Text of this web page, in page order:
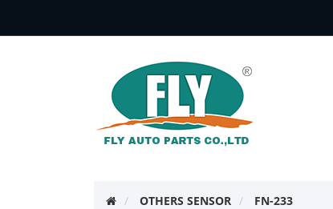
OTHERS SENSOR FN-233